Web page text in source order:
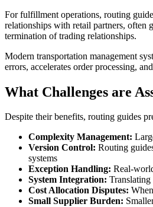
For fulfillment operations, routing
relationships with retail partners, often
termination of trading relationships.
Modern transportation management
errors, accelerates order processing,
What Challenges are
Despite their benefits, routing guides
Complexity Management:
Version Control: Routing
systems
Exception Handling: Real-
System Integration:
Cost Allocation Disputes:
Small Supplier Burden: